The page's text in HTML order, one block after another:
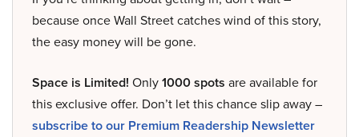
because once Wall Street catches wind of this story,
the easy money will be gone.
Space is Limited! Only1000 spots are available for
this exclusive offer. Don’t let this chance slip away –
subscribe to our Premium Readership Newsletter